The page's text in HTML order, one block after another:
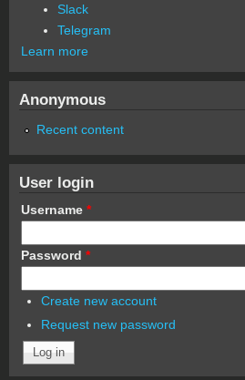
Slack
Telegram
Learn more
Anonymous
Recent content
User login
Username *
Password *
Create new account
Request new password